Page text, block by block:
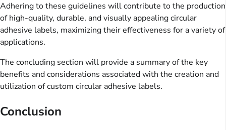
Adhering to these guidelines will contribute to the production
of high-quality, durable, and visually appealing circular
adhesive labels, maximizing their effectiveness for a variety of
applications.
The concluding section will provide a summary of the key
benefits and considerations associated with the creation and
utilization of custom circular adhesive labels.
Conclusion